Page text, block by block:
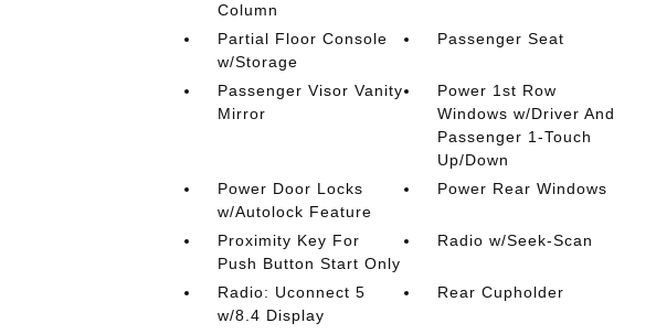
Column
Partial Floor Console
w/Storage
Passenger Seat
Passenger Visor Vanity
Mirror
Power 1st Row
Windows w/Driver And
Passenger 1-Touch
Up/Down
Power Door Locks
w/Autolock Feature
Power Rear Windows
Proximity Key For
Push Button Start Only
Radio w/Seek-Scan
Radio: Uconnect 5
w/8.4 Display
Rear Cupholder